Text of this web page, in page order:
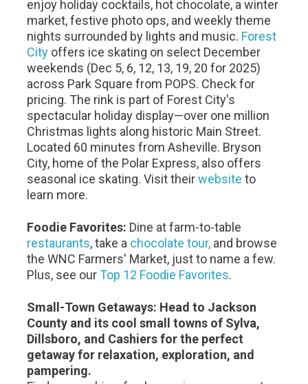
enjoy holiday cocktails, hot chocolate, a winter
market, festive photo ops, and weekly theme
nights surrounded by lights and music. Forest
City offers ice skating on select December
weekends (Dec 5, 6, 12, 13, 19, 20 for 2025)
across Park Square from POPS. Check for
pricing. The rink is part of Forest City's
spectacular holiday display—over one million
Christmas lights along historic Main Street.
Located 60 minutes from Asheville. Bryson
City, home of the Polar Express, also offers
seasonal ice skating. Visit theirwebsite to
learn more.
Foodie Favorites: Dine at farm-to-table
restaurants, take a chocolate tour, and browse
the WNC Farmers' Market, just to name a few.
Plus, see ourTop 12 Foodie Favorites.
Small-Town Getaways: Head to Jackson
County and its cool small towns of Sylva,
Dillsboro, and Cashiers for the perfect
getaway for relaxation, exploration, and
pampering.